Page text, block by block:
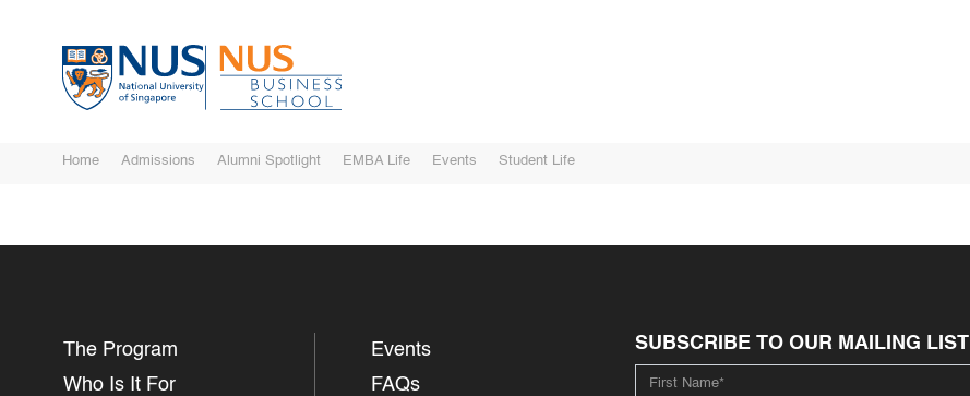
Home Admissions Alumni Spotlight EMBA Life Events Student Life
The Program
Who Is It For
Events
FAQs
SUBSCRIBE TO OUR MAILING LIST